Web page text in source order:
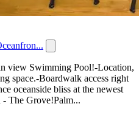
view Swimming Pool!-Location,
space.-Boardwalk access right
oceanside bliss at the newest
The Grove!Palm...